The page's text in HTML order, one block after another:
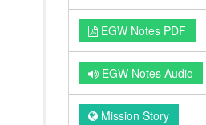
EGW Notes PDF
EGW Notes Audio
Mission Story